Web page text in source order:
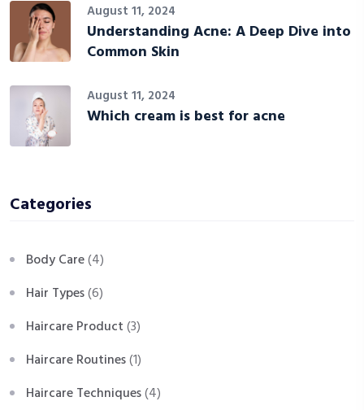
August 11, 2024
Understanding Acne: A Deep Dive into
Common Skin
August 11, 2024
Which cream is best for acne
Categories
Body Care(4)
Hair Types(6)
Haircare Product(3)
Haircare Routines(1)
Haircare Techniques(4)